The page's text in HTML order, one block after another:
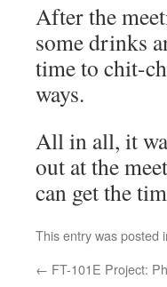
After the
some drinks
time to chit-
ways.
All in all, it
out at the
can get the
This entry was posted
← FT-101E Project: